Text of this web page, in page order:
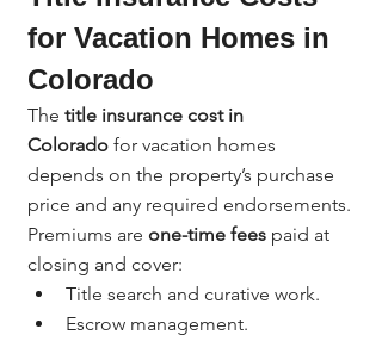
for Vacation Homes in
Colorado
The title insurance cost in
Colorado for vacation homes
depends on the property’s purchase
price and any required endorsements.
Premiums are one-time fees paid at
closing and cover:
Title search and curative work.
Escrow management.